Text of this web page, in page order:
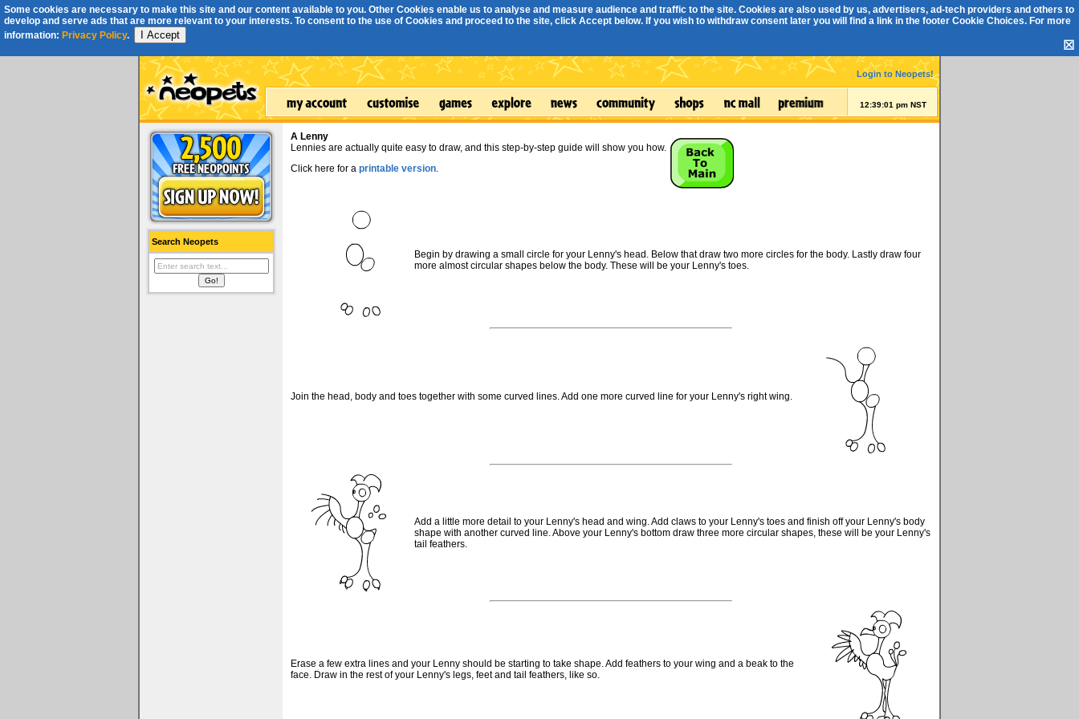
Some cookies are necessary to make this site and our content available to you. Other Cookies enable us to analyse and measure audience and traffic to the site. Cookies are also used by us, advertisers, ad-tech providers and others to
develop and serve ads that are more relevant to your interests. To consent to the use of Cookies and proceed to the site, click Accept below. If you wish to withdraw consent later you will find a link in the footer Cookie Choices. For more
information: Privacy Policy. I Accept
☒
Login to Neopets!
12:39:01 pm NST
Search Neopets
A Lenny
Lennies are actually quite easy to draw, and this step-by-step guide will show you how.
Click here for a printable version.
Begin by drawing a small circle for your Lenny's head. Below that draw two more circles for the body. Lastly draw four
more almost circular shapes below the body. These will be your Lenny's toes.
Join the head, body and toes together with some curved lines. Add one more curved line for your Lenny's right wing.
Add a little more detail to your Lenny's head and wing. Add claws to your Lenny's toes and finish off your Lenny's body
shape with another curved line. Above your Lenny's bottom draw three more circular shapes, these will be your Lenny's
tail feathers.
Erase a few extra lines and your Lenny should be starting to take shape. Add feathers to your wing and a beak to the
face. Draw in the rest of your Lenny's legs, feet and tail feathers, like so.